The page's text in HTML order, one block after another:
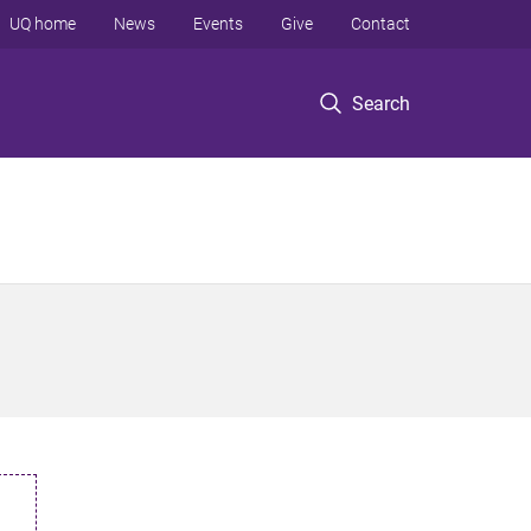
Search
UQ home News Events Give Contact